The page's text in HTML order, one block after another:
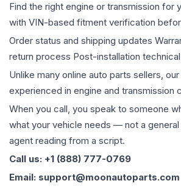
Find the right engine or transmission for
with VIN-based fitment verification
Order status and shipping updates
return process Post-installation
Unlike many online auto parts sellers,
experienced in engine and transmission
When you call, you speak to someone
what your vehicle needs — not a
agent reading from a script.
Call us: +1 (888) 777-0769
Email: support@moonautoparts.com